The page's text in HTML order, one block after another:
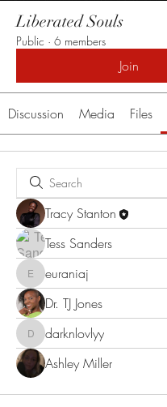
Liberated Souls
Public · 6 members
Join
Discussion Media Files
Tracy Stanton
Tess Sanders
euraniajeuraniaj
Dr. TJ Jones
darknlovlyy
darknlovlyy
Ashley Miller